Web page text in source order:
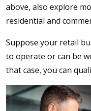
above, also explore
residential and
Suppose your retail
to operate or can be
that case, you can